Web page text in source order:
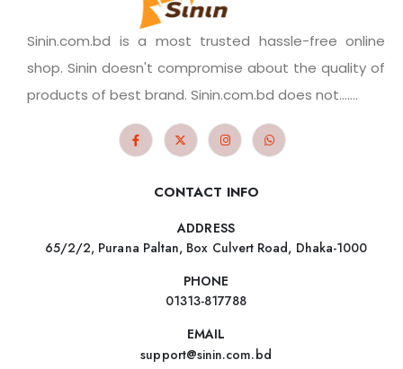
Sinin.com.bd is a most trusted hassle-free online
shop. Sinin doesn't compromise about the quality of
products of best brand. Sinin.com.bd does not.......
CONTACT INFO
ADDRESS
65/2/2, Purana Paltan, Box Culvert Road, Dhaka-1000
PHONE
01313-817788
EMAIL
support@sinin.com.bd